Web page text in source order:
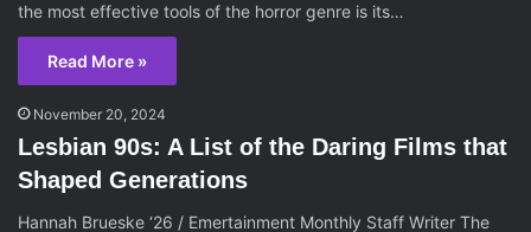
the most effective tools of the horror genre is its…
Read More »
November 20, 2024
Lesbian 90s: A List of the Daring Films that
Shaped Generations
Hannah Brueske ‘26 / Emertainment Monthly Staff Writer The